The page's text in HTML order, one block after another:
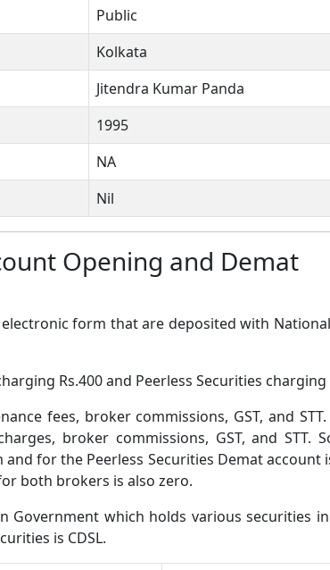
Public
Kolkata
Jitendra Kumar Panda
1995
NA
Nil
Opening and Demat
form that are deposited with
Rs.400 and Peerless Securities charging
fees, broker commissions, GST, and
broker commissions, GST, and STT.
for the Peerless Securities Demat account
both brokers is also zero.
Government which holds various securities
is CDSL.